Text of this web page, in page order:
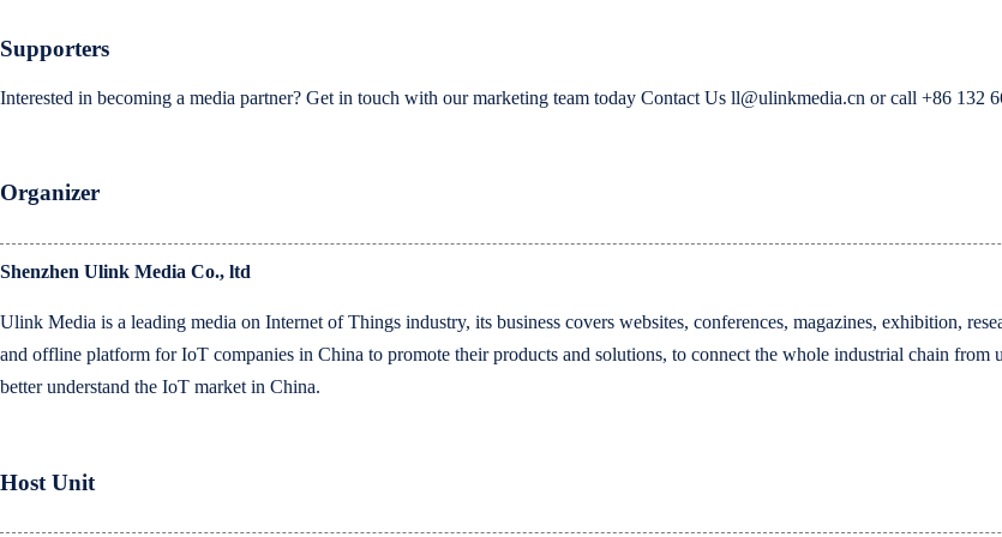
Supporters
Interested in becoming a media partner? Get in touch with our marketing team today Contact Us ll@ulinkmedia.cn or call +86 132
Organizer
Shenzhen Ulink Media Co., ltd
Ulink Media is a leading media on Internet of Things industry, its business covers websites, conferences, magazines, exhibition,
and offline platform for IoT companies in China to promote their products and solutions, to connect the whole industrial chain from
better understand the IoT market in China.
Host Unit